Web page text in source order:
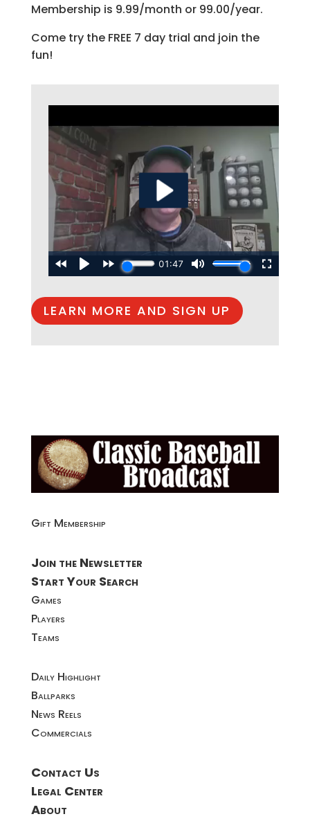
Membership is 9.99/month or 99.00/year.
Come try the FREE 7 day trial and join the
fun!
LEARN MORE AND SIGN UP
Gift Membership
Join the Newsletter
Start Your Search
Games
Players
Teams
Daily Highlight
Ballparks
News Reels
Commercials
Contact Us
Legal Center
About